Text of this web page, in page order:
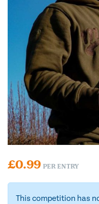
£0.99 PER ENTRY
This competition has